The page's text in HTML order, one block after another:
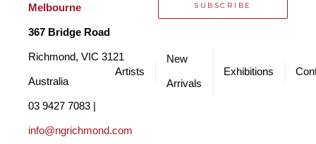
Melbourne
367 Bridge Road
Richmond, VIC 3121
Australia
info@ngrichmond.com
SUBSCRIBE
Artists
New
Arrivals
Exhibitions